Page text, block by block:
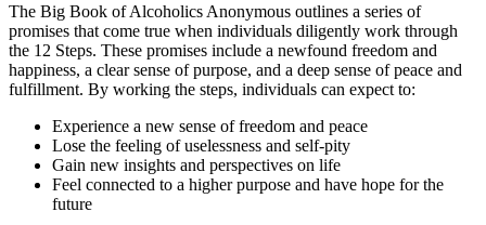
The Big Book of Alcoholics Anonymous outlines a series of
promises that come true when individuals diligently work through
the 12 Steps. These promises include a newfound freedom and
happiness, a clear sense of purpose, and a deep sense of peace and
fulfillment. By working the steps, individuals can expect to:
Experience a new sense of freedom and peace
Lose the feeling of uselessness and self-pity
Gain new insights and perspectives on life
Feel connected to a higher purpose and have hope for the
future